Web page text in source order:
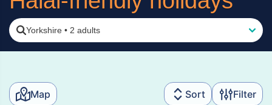
Yorkshire • 2 adults
Map Sort Filter